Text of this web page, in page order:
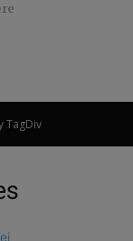
TagDiv